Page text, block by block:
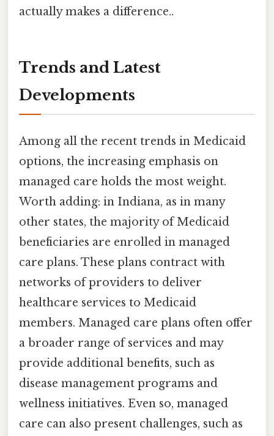
actually makes a difference..
Trends and Latest
Developments
Among all the recent trends in Medicaid
options, the increasing emphasis on
managed care holds the most weight.
Worth adding: in Indiana, as in many
other states, the majority of Medicaid
beneficiaries are enrolled in managed
care plans. These plans contract with
networks of providers to deliver
healthcare services to Medicaid
members. Managed care plans often offer
a broader range of services and may
provide additional benefits, such as
disease management programs and
wellness initiatives. Even so, managed
care can also present challenges, such as